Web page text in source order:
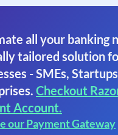
all your banking
tailored solution
- SMEs,
Checkout
Account.
our Payment Gateway